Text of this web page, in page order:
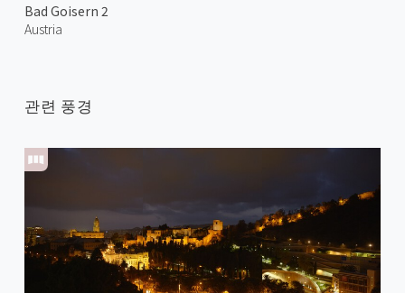
Bad Goisern 2
Austria
관련 풍경